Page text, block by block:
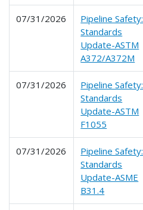
07/31/2026
Pipeline Safety:
Standards
Update-ASTM
A372/A372M
07/31/2026
Pipeline Safety:
Standards
Update-ASTM
F1055
07/31/2026
Pipeline Safety:
Standards
Update-ASME
B31.4